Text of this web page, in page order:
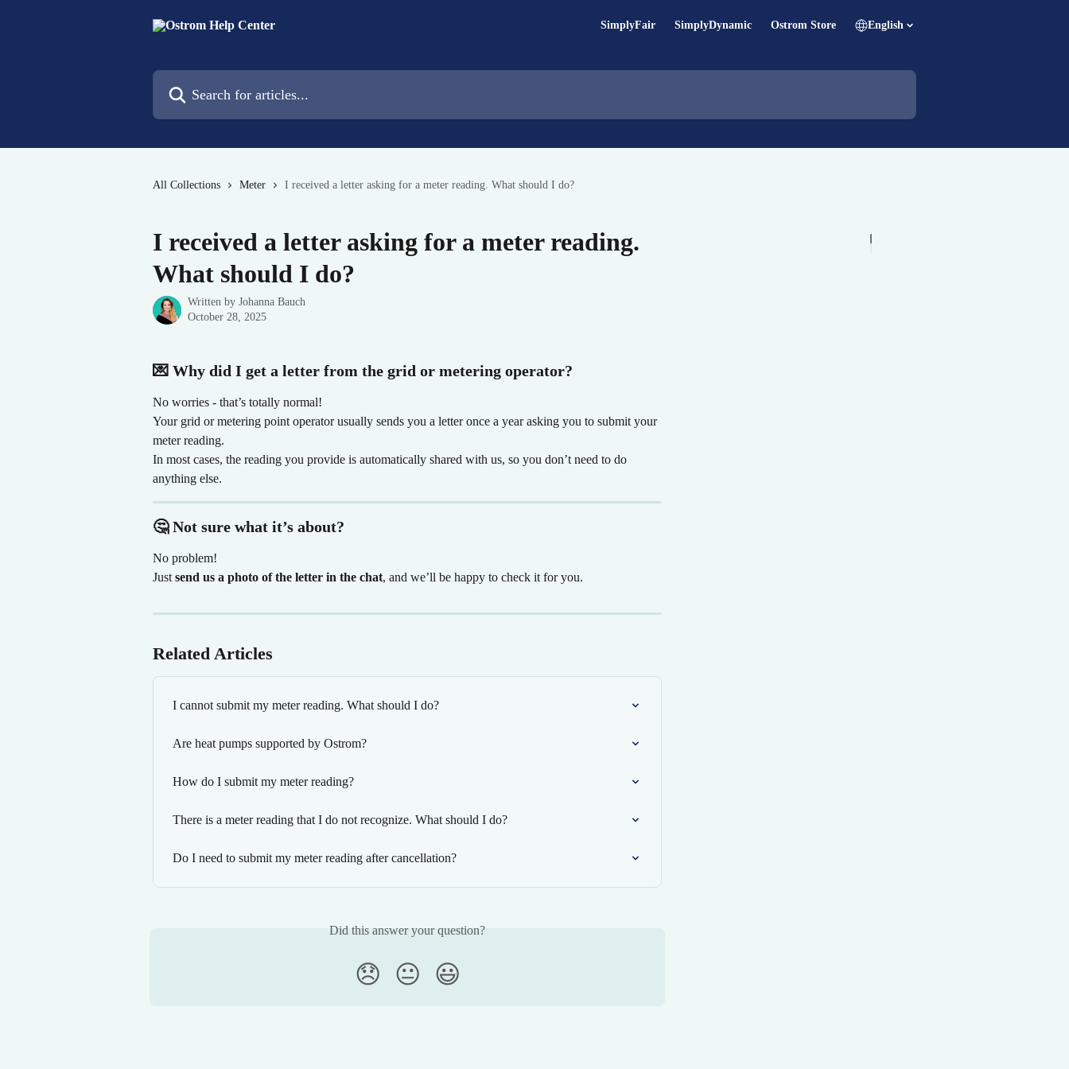
SimplyFair SimplyDynamic Ostrom Store English
All Collections Meter I received a letter asking for a meter reading. What should I do?
I received a letter asking for a meter reading.
What should I do?
Written by Johanna Bauch
October 28, 2025
💌 Why did I get a letter from the grid or metering operator?
No worries - that’s totally normal!
Your grid or metering point operator usually sends you a letter once a year asking you to submit your
meter reading.
In most cases, the reading you provide is automatically shared with us, so you don’t need to do
anything else.
🤔 Not sure what it’s about?
No problem!
Just send us a photo of the letter in the chat, and we’ll be happy to check it for you.
Related Articles
I cannot submit my meter reading. What should I do?
Are heat pumps supported by Ostrom?
How do I submit my meter reading?
There is a meter reading that I do not recognize. What should I do?
Do I need to submit my meter reading after cancellation?
Did this answer your question?
😞 😐 😃